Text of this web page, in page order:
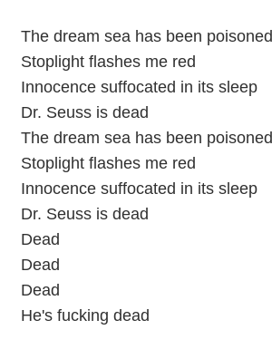
The dream sea has been poisoned
Stoplight flashes me red
Innocence suffocated in its sleep
Dr. Seuss is dead
The dream sea has been poisoned
Stoplight flashes me red
Innocence suffocated in its sleep
Dr. Seuss is dead
Dead
Dead
Dead
He's fucking dead